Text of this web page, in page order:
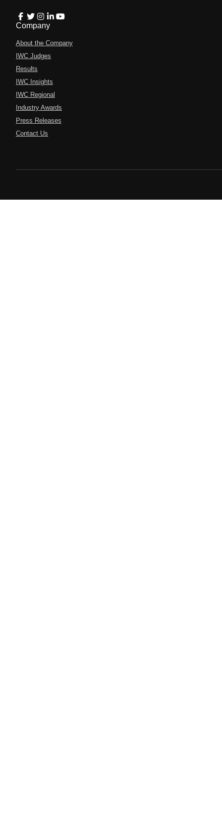
Company
About the Company
IWC Judges
Results
IWC Insights
IWC Regional
Industry Awards
Press Releases
Contact Us